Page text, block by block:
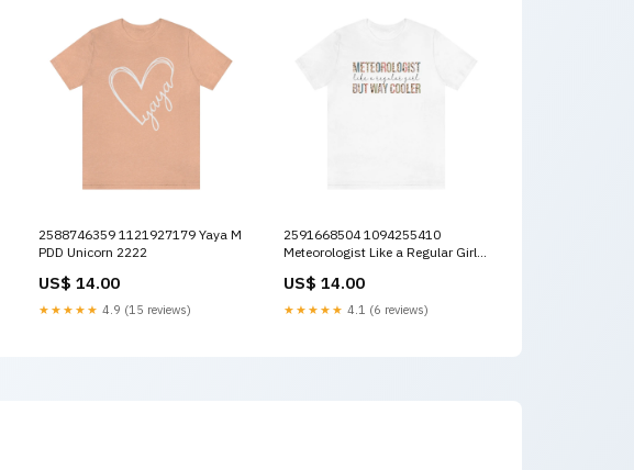
2588746359 1121927179 Yaya M
PDD Unicorn 2222
US$ 14.00
★★★★★ 4.9 (15 reviews)
2591668504 1094255410
Meteorologist Like a Regular Girl
US$ 14.00
★★★★★ 4.1 (6 reviews)